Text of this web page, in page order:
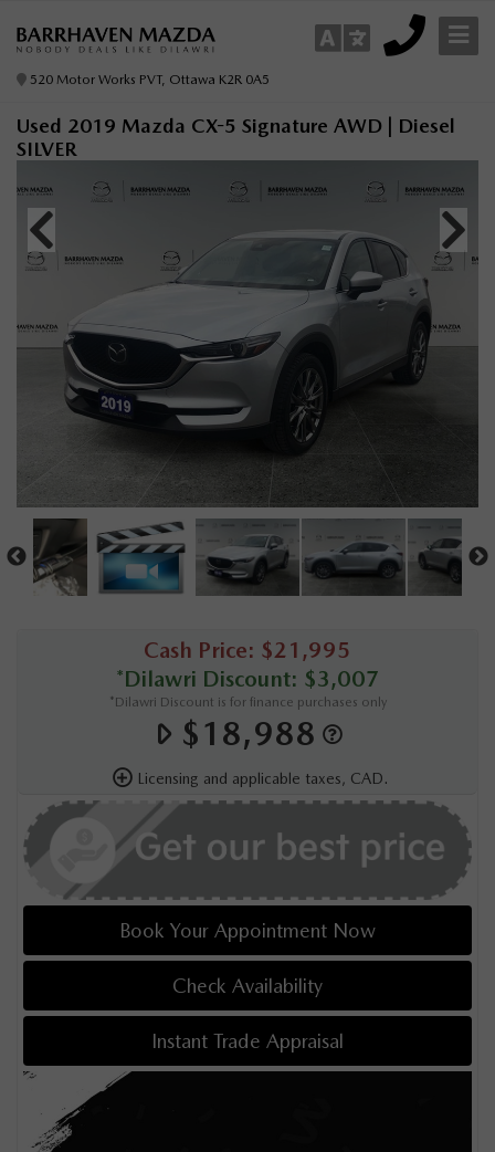
520 Motor Works PVT, Ottawa K2R 0A5
Used 2019 Mazda CX-5 Signature AWD | Diesel
SILVER
Cash Price: $21,995
*Dilawri Discount: $3,007
*Dilawri Discount is for finance purchases only
$18,988
Licensing and applicable taxes, CAD.
Book Your Appointment Now
Check Availability
Instant Trade Appraisal